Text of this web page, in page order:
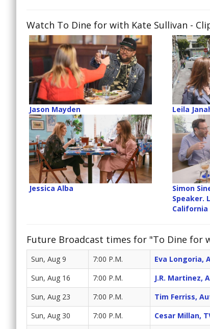
Watch To Dine for with Kate Sullivan -
Jason Mayden Leila
Jessica Alba
Simon
Speaker.
California
Future Broadcast times for "To Dine for
Sun, Aug 9 7:00 P.M. Eva Longoria,
Sun, Aug 16 7:00 P.M. J.R. Martinez,
Sun, Aug 23 7:00 P.M. Tim Ferriss,
Sun, Aug 30 7:00 P.M. Cesar Millan,